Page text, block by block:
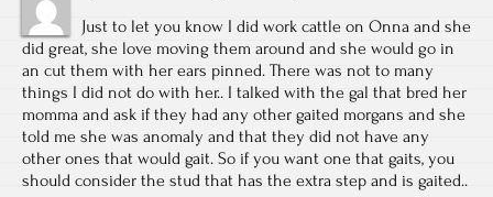
Just to let you know I did work cattle on Onna and she
did great, she love moving them around and she would go in
an cut them with her ears pinned. There was not to many
things I did not do with her.. I talked with the gal that bred her
momma and ask if they had any other gaited morgans and she
told me she was anomaly and that they did not have any
other ones that would gait. So if you want one that gaits, you
should consider the stud that has the extra step and is gaited..